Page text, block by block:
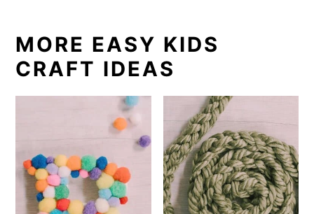
MORE EASY KIDS
CRAFT IDEAS